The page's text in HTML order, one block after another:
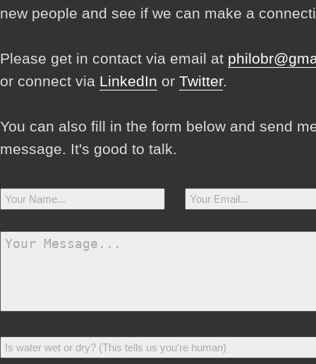
new people and see if we can make a
Please get in contact via email at
or connect via LinkedIn or Twitter.
You can also fill in the form below and send
message. It's good to talk.